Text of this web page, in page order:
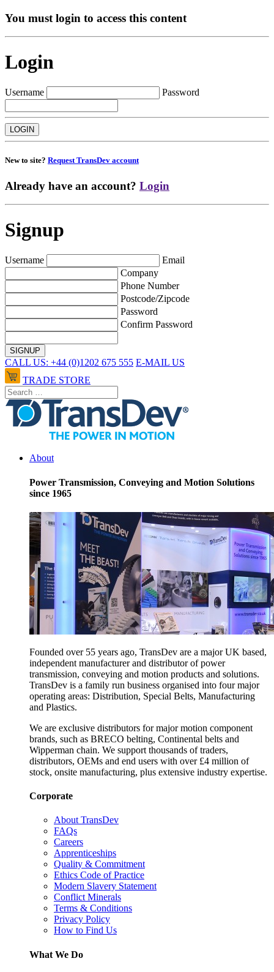
You must login to access this content
Login
Username Password
New to site? Request TransDev account
Already have an account? Login
Signup
Username
Email
Company
Phone Number
Postcode/Zipcode
Password
Confirm Password
CALL US: +44 (0)1202 675 555 E-MAIL US
TRADE STORE
About
Power Transmission, Conveying and Motion Solutions
since 1965
Founded over 55 years ago, TransDev are a major UK based,
independent manufacturer and distributor of power
transmission, conveying and motion products and solutions.
TransDev is a family run business organised into four major
operating areas: Distribution, Special Belts, Manufacturing
and Plastics.
We are exclusive distributors for major motion component
brands, such as BRECO belting, Continental belts and
Wipperman chain. We support thousands of traders,
distributors, OEMs and end users with over £4 million of
stock, onsite manufacturing, plus extensive industry expertise.
Corporate
About TransDev
FAQs
Careers
Apprenticeships
Quality & Commitment
Ethics Code of Practice
Modern Slavery Statement
Conflict Minerals
Terms & Conditions
Privacy Policy
How to Find Us
What We Do